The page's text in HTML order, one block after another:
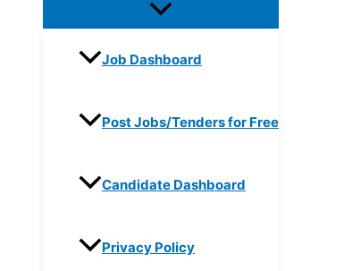
Job Dashboard
Post Jobs/Tenders for Free
Candidate Dashboard
Privacy Policy